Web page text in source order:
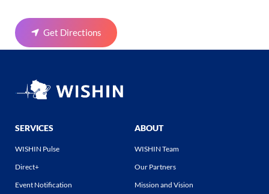
Get Directions
SERVICES
WISHIN Pulse
Direct+
Event Notification
ABOUT
WISHIN Team
Our Partners
Mission and Vision